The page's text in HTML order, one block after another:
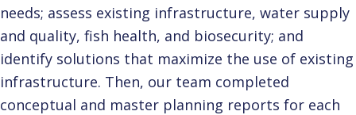
needs; assess existing infrastructure, water supply
and quality, fish health, and biosecurity; and
identify solutions that maximize the use of existing
infrastructure. Then, our team completed
conceptual and master planning reports for each